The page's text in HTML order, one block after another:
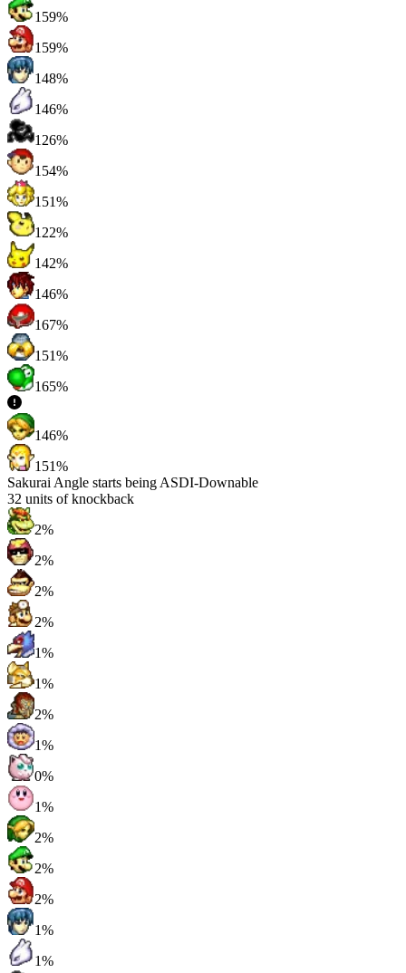
159%
159%
148%
146%
126%
154%
151%
122%
142%
146%
167%
151%
165%
146%
151%
Sakurai Angle starts being ASDI-Downable
32 units of knockback
2%
2%
2%
2%
1%
1%
2%
1%
0%
1%
2%
2%
2%
1%
1%